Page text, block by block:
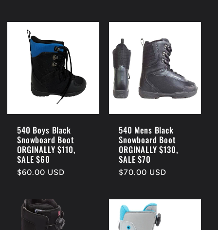
540 Boys Black
Snowboard Boot
ORGINALLY $110,
SALE $60
Regular
$60.00 USD
540 Mens Black
Snowboard Boot
ORGINALLY $130,
SALE $70
Regular
$70.00 USD